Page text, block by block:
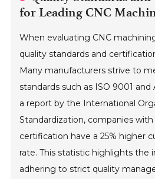
for Leading CNC
When evaluating CNC
quality standards and
Many manufacturers strive to
standards such as ISO 9001
a report by the International
Standardization, companies with
certification have a 25% higher
rate. This statistic highlights the
adhering to strict quality